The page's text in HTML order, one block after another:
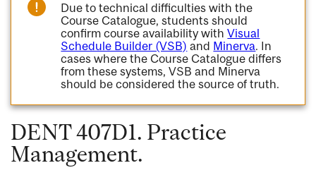
Due to technical difficulties with the
Course Catalogue, students should
confirm course availability withVisual
Schedule Builder (VSB) and Minerva. In
cases where the Course Catalogue differs
from these systems, VSB and Minerva
should be considered the source of truth.
DENT 407D1. Practice
Management.